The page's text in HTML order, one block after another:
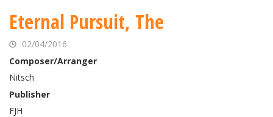
Eternal Pursuit, The
02/04/2016
Composer/Arranger
Nitsch
Publisher
FJH